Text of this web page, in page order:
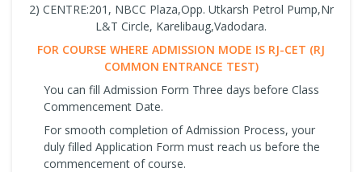
2) CENTRE:201, NBCC Plaza,Opp. Utkarsh Petrol Pump,Nr
L&T Circle, Karelibaug,Vadodara.
FOR COURSE WHERE ADMISSION MODE IS RJ-CET (RJ
COMMON ENTRANCE TEST)
You can fill Admission Form Three days before Class
Commencement Date.
For smooth completion of Admission Process, your
duly filled Application Form must reach us before the
commencement of course.